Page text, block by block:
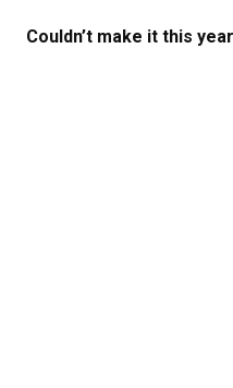
Couldn’t make it this